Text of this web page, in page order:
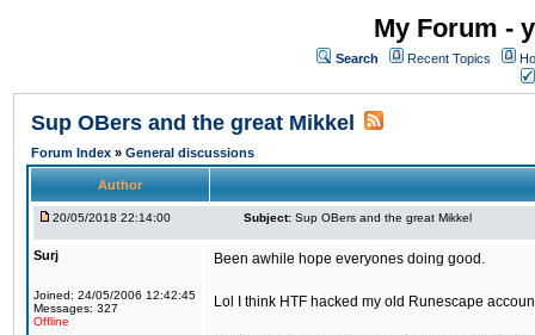
My Forum -
Search Recent Topics
Sup OBers and the great Mikkel
Forum Index » General discussions
Author
20/05/2018 22:14:00 Subject: Sup OBers and the great Mikkel
Surj
Joined: 24/05/2006 12:42:45
Messages: 327
Offline
Been awhile hope everyones doing good.
Lol I think HTF hacked my old Runescape